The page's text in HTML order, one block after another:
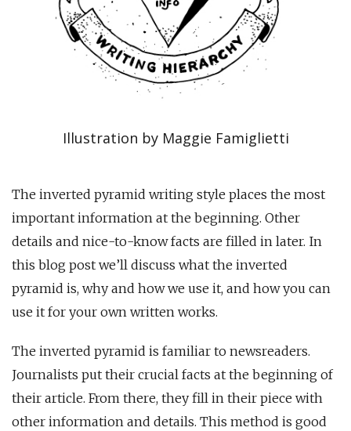
Illustration by Maggie Famiglietti
The inverted pyramid writing style places the most
important information at the beginning. Other
details and nice-to-know facts are filled in later. In
this blog post we’ll discuss what the inverted
pyramid is, why and how we use it, and how you can
use it for your own written works.
The inverted pyramid is familiar to newsreaders.
Journalists put their crucial facts at the beginning of
their article. From there, they fill in their piece with
other information and details. This method is good